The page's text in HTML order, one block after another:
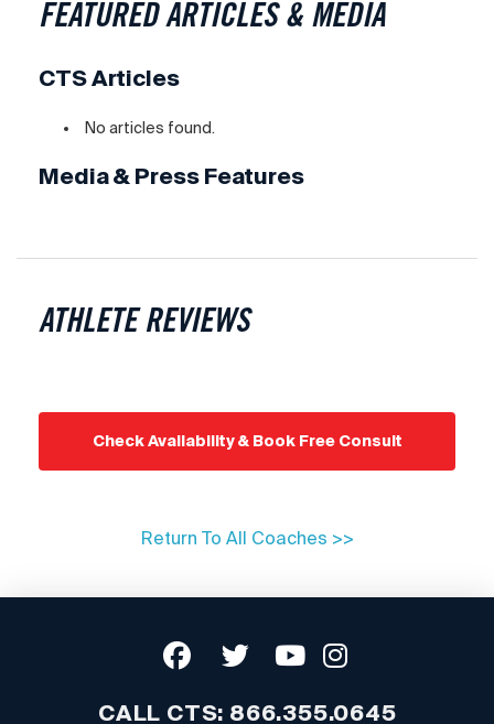
FEATURED ARTICLES & MEDIA
CTS Articles
No articles found.
Media & Press Features
ATHLETE REVIEWS
Check Availability & Book Free Consult
Return To All Coaches >>
CALL CTS: 866.355.0645